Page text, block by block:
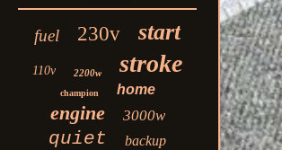
fuel 230v start
110v 2200w stroke
champion home
engine 3000w
quiet backup